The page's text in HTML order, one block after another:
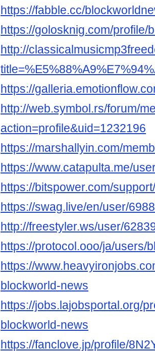
https://fabble.cc/
https://golosknig.com/profile/
http://
https://
http://web.symbol.rs/forum/
action=profile&uid=1232196
https://marshallyin.com/
https://www.catapulta.me/
https://bitspower.com/
https://swag.live/en/user/
http://freestyler.ws/user/
https://protocol.ooo/ja/users/
https://
blockworld-news
https://jobs.lajobsportal.org/
blockworld-news
https://fanclove.jp/profile/